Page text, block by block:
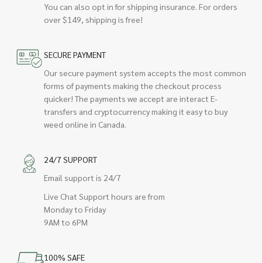
You can also opt in for shipping insurance. For orders
over $149, shipping is free!
SECURE PAYMENT
Our secure payment system accepts the most common
forms of payments making the checkout process
quicker! The payments we accept are interact E-
transfers and cryptocurrency making it easy to buy
weed online in Canada.
24/7 SUPPORT
Email support is 24/7
Live Chat Support hours are from
Monday to Friday
9AM to 6PM
100% SAFE